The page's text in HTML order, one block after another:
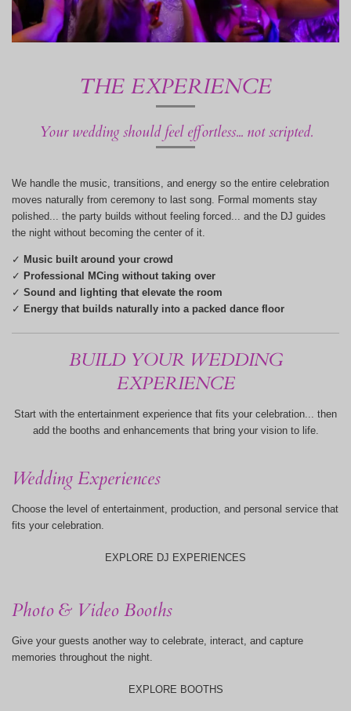
THE EXPERIENCE
Your wedding should feel effortless... not scripted.
We handle the music, transitions, and energy so the entire celebration
moves naturally from ceremony to last song. Formal moments stay
polished... the party builds without feeling forced... and the DJ guides
the night without becoming the center of it.
✓ Music built around your crowd
✓ Professional MCing without taking over
✓ Sound and lighting that elevate the room
✓ Energy that builds naturally into a packed dance floor
BUILD YOUR WEDDING
EXPERIENCE
Start with the entertainment experience that fits your celebration... then
add the booths and enhancements that bring your vision to life.
Wedding Experiences
Choose the level of entertainment, production, and personal service that
fits your celebration.
EXPLORE DJ EXPERIENCES
Photo & Video Booths
Give your guests another way to celebrate, interact, and capture
memories throughout the night.
EXPLORE BOOTHS